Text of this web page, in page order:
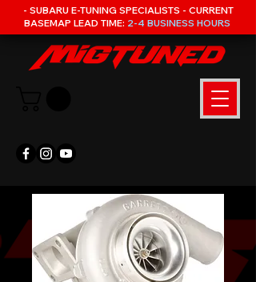
- SUBARU E-TUNING SPECIALISTS - CURRENT
BASEMAP LEAD TIME: 2-4 BUSINESS HOURS